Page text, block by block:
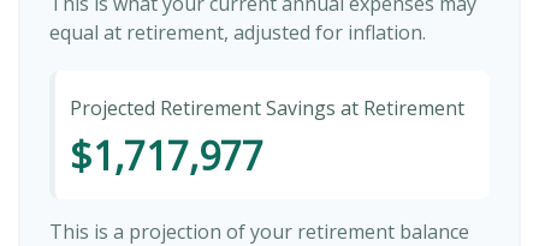
equal at retirement, adjusted for inflation.
Projected Retirement Savings at Retirement
$1,717,977
This is a projection of your retirement balance